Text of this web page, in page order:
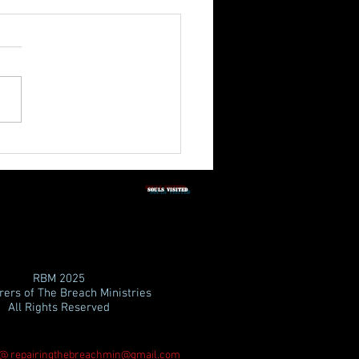
SOULS vISITED
RBM 2025
of The Breach Ministries
All Rights Reserved
repairingthebreachmin@gmail.com